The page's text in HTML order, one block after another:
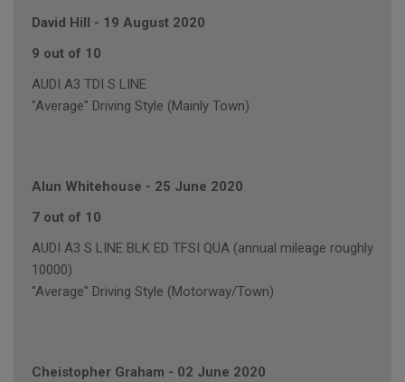
David Hill - 19 August 2020
9 out of 10
AUDI A3 TDI S LINE
"Average" Driving Style (Mainly Town)
Alun Whitehouse - 25 June 2020
7 out of 10
AUDI A3 S LINE BLK ED TFSI QUA (annual mileage roughly
10000)
"Average" Driving Style (Motorway/Town)
Cheistopher Graham - 02 June 2020